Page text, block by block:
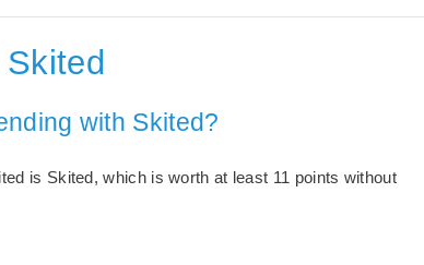
with Skited?
is Skited, which is worth at least 11 points without